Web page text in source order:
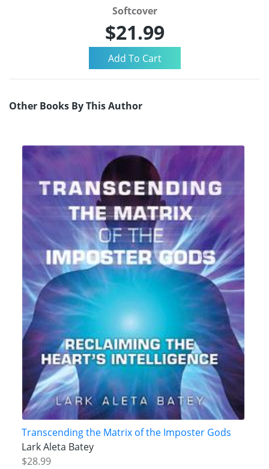
Softcover
$21.99
Other Books By This Author
Transcending the Matrix of the Imposter Gods
Lark Aleta Batey
$28.99